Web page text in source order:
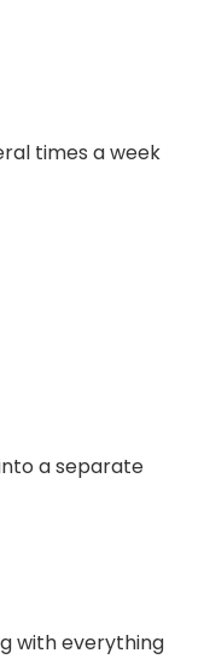
times a week
a separate
with everything